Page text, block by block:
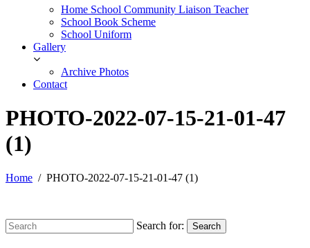
Home School Community Liaison Teacher
School Book Scheme
School Uniform
Gallery
Archive Photos
Contact
PHOTO-2022-07-15-21-01-47
(1)
Home PHOTO-2022-07-15-21-01-47 (1)
Search for: Search